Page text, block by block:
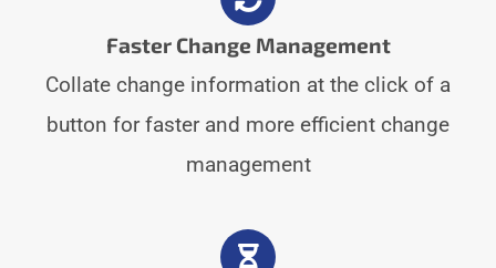
Faster Change Management
Collate change information at the click of a
button for faster and more efficient change
management